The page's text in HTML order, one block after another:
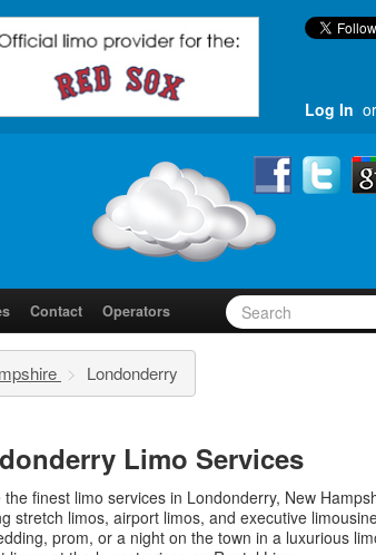
Log In or
Contact Operators
> Londonderry
Limo Services
the finest limo services in Londonderry, New
stretch limos, airport limos, and executive
prom, or a night on the town in a luxurious